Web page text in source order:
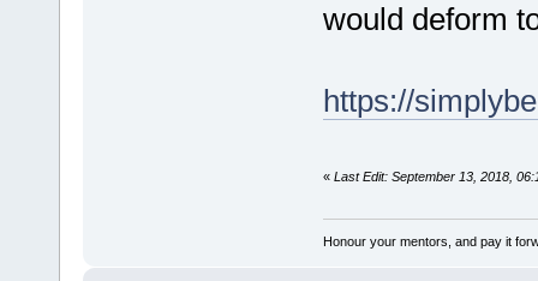
would deform
https://
« Last Edit: September 13, 2018,
Honour your mentors, and pay it